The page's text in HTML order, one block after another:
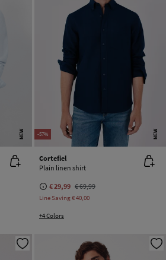
NEW -57% NEW
Cortefiel
Plain linen shirt
€ 29,99 € 69,99
Line Saving€ 40,00
+4 Colors